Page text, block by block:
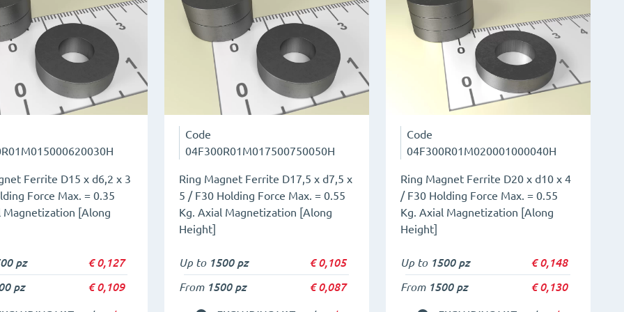
Ferrite D15 x d6,2 x 3
Force Max. = 0.35
Magnetization [Along
pz €0,127
pz €0,109
Code
04F300R01M017500750050H
Ring Magnet Ferrite D17,5 x d7,5 x
5 / F30 Holding Force Max. = 0.55
Kg. Axial Magnetization [Along
Height]
Up to 1500 pz €0,105
From 1500 pz €0,087
Code
04F300R01M020001000040H
Ring Magnet Ferrite D20 x d10 x 4
/ F30 Holding Force Max. = 0.55
Kg. Axial Magnetization [Along
Height]
Up to 1500 pz €0,148
From 1500 pz €0,130